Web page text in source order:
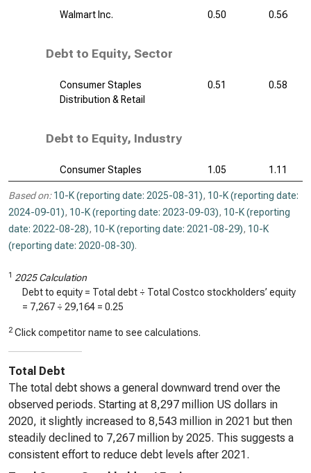
Walmart Inc.
0.50 0.56
Debt to Equity, Sector
Consumer Staples
Distribution & Retail
0.51 0.58
Debt to Equity, Industry
Consumer Staples 1.05 1.11
Based on: 10-K (reporting date: 2025-08-31), 10-K (reporting date:
2024-09-01), 10-K (reporting date: 2023-09-03), 10-K (reporting
date: 2022-08-28), 10-K (reporting date: 2021-08-29), 10-K
(reporting date: 2020-08-30).
1 2025 Calculation
Debt to equity = Total debt ÷ Total Costco stockholders’ equity
= 7,267 ÷ 29,164 = 0.25
2 Click competitor name to see calculations.
Total Debt
The total debt shows a general downward trend over the
observed periods. Starting at 8,297 million US dollars in
2020, it slightly increased to 8,543 million in 2021 but then
steadily declined to 7,267 million by 2025. This suggests a
consistent effort to reduce debt levels after 2021.